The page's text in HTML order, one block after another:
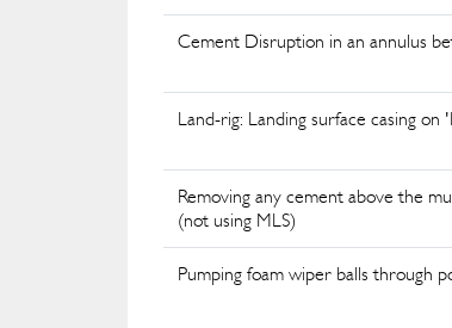
Cement Disruption in an annulus
Land-rig: Landing surface casing
Removing any cement above the
(not using MLS)
Pumping foam wiper balls through